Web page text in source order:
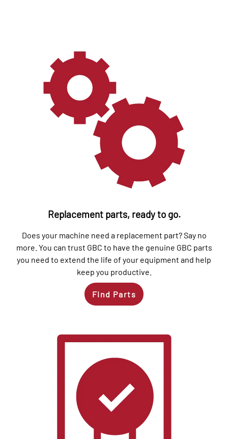
Replacement parts, ready to go.
Does your machine need a replacement part? Say no
more. You can trust GBC to have the genuine GBC parts
you need to extend the life of your equipment and help
keep you productive.
Find Parts